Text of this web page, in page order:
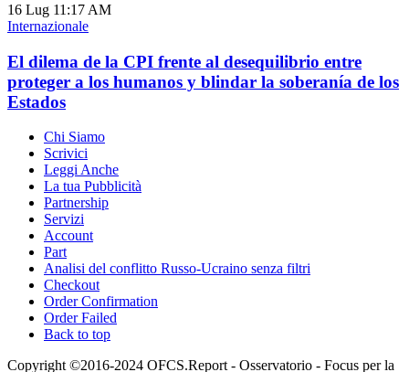
16 Lug 11:17 AM
Internazionale
El dilema de la CPI frente al desequilibrio entre
proteger a los humanos y blindar la soberanía de los
Estados
Chi Siamo
Scrivici
Leggi Anche
La tua Pubblicità
Partnership
Servizi
Account
Part
Analisi del conflitto Russo-Ucraino senza filtri
Checkout
Order Confirmation
Order Failed
Back to top
Copyright ©2016-2024 OFCS.Report - Osservatorio - Focus per la